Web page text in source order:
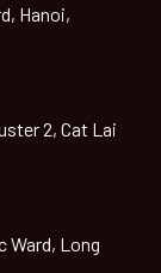
Hanoi,
2, Cat Lai
Ward, Long